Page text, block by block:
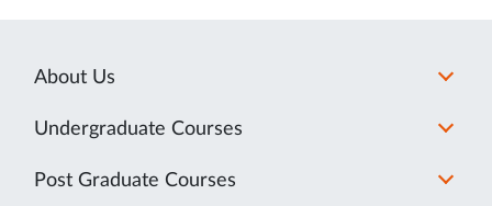
About Us
Undergraduate Courses
Post Graduate Courses